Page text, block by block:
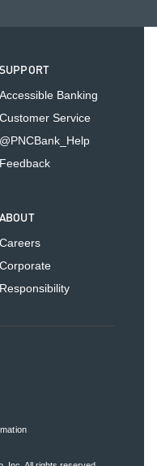
SUPPORT
Accessible Banking
Customer Service
@PNCBank_Help
Feedback
ABOUT
Careers
Corporate
Responsibility